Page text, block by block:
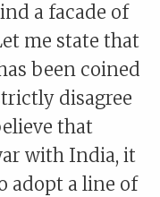
a facade of
me state that
been coined
disagree
that
with India, it
adopt a line of